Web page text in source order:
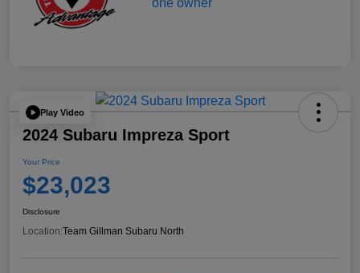
Play Video
2024 Subaru Impreza Sport
Your Price
$23,023
Disclosure
Location:Team Gillman Subaru North